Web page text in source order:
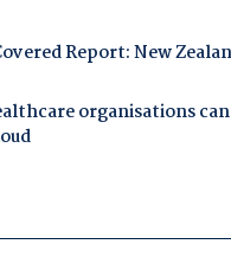
Report: New
organisations